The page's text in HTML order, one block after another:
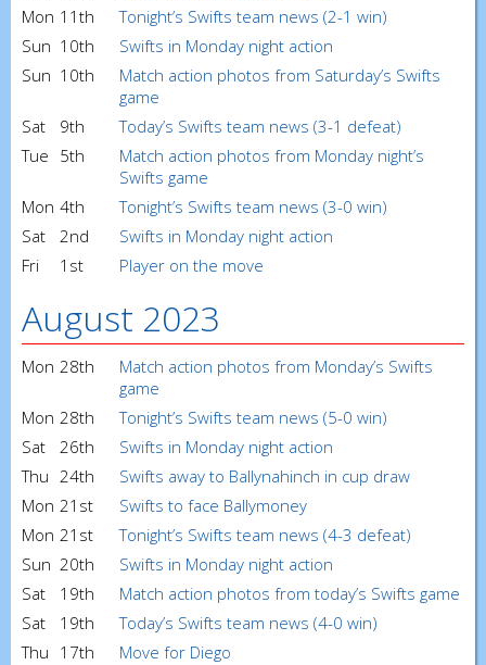
Mon 11th
Tonight’s Swifts team news (2-1 win)
Sun 10th
Swifts in Monday night action
Sun 10th
Match action photos from Saturday’s Swifts
game
Sat
9th
Today’s Swifts team news (3-1 defeat)
Tue 5th
Match action photos from Monday night’s
Swifts game
Mon 4th
Tonight’s Swifts team news (3-0 win)
Sat
2nd
Swifts in Monday night action
Fri
1st Player on the move
August 2023
Mon 28th
Match action photos from Monday’s Swifts
game
Mon 28th
Tonight’s Swifts team news (5-0 win)
Sat
26th
Swifts in Monday night action
Thu 24th
Swifts away to Ballynahinch in cup draw
Mon 21st
Swifts to face Ballymoney
Mon 21st
Tonight’s Swifts team news (4-3 defeat)
Sun 20th
Swifts in Monday night action
Sat
19th
Match action photos from today’s Swifts game
Sat
19th
Today’s Swifts team news (4-0 win)
Thu 17th
Move for Diego